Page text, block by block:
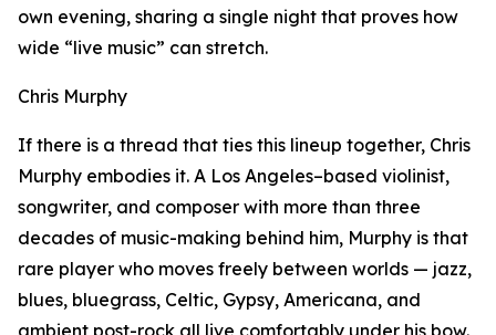
own evening, sharing a single night that proves how
wide “live music” can stretch.
Chris Murphy
If there is a thread that ties this lineup together, Chris
Murphy embodies it. A Los Angeles–based violinist,
songwriter, and composer with more than three
decades of music-making behind him, Murphy is that
rare player who moves freely between worlds — jazz,
blues, bluegrass, Celtic, Gypsy, Americana, and